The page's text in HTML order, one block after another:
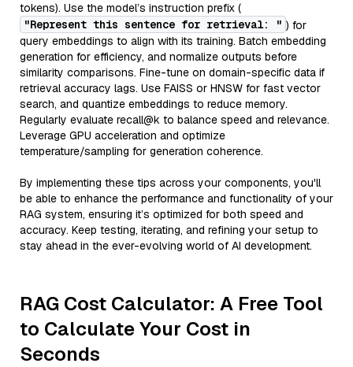
tokens). Use the model’s instruction prefix (
"Represent this sentence for retrieval: " ) for
query embeddings to align with its training. Batch embedding
generation for efficiency, and normalize outputs before
similarity comparisons. Fine-tune on domain-specific data if
retrieval accuracy lags. Use FAISS or HNSW for fast vector
search, and quantize embeddings to reduce memory.
Regularly evaluate recall@k to balance speed and relevance.
Leverage GPU acceleration and optimize
temperature/sampling for generation coherence.
By implementing these tips across your components, you'll
be able to enhance the performance and functionality of your
RAG system, ensuring it’s optimized for both speed and
accuracy. Keep testing, iterating, and refining your setup to
stay ahead in the ever-evolving world of AI development.
RAG Cost Calculator: A Free Tool
to Calculate Your Cost in
Seconds